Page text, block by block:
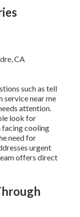
such as tell
service near me
attention.
look for
facing cooling
need for
urgent
offers direct